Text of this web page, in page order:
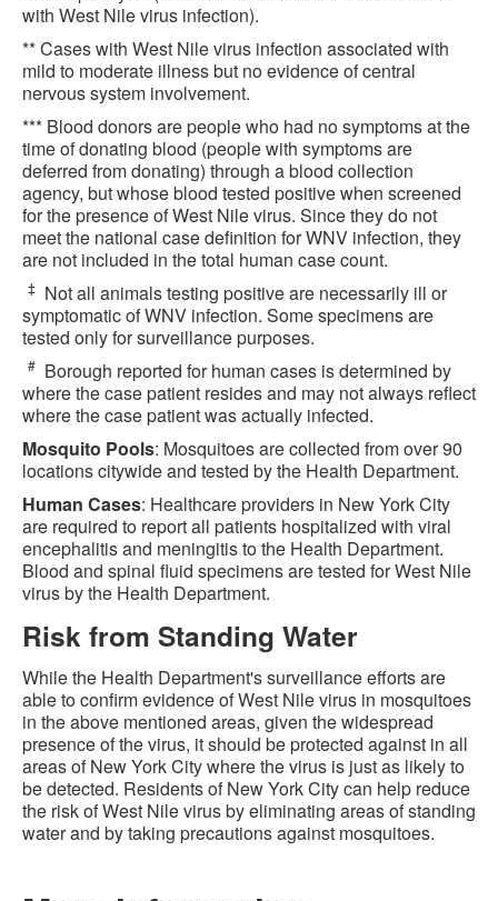
with West Nile virus infection).
** Cases with West Nile virus infection associated with
mild to moderate illness but no evidence of central
nervous system involvement.
*** Blood donors are people who had no symptoms at the
time of donating blood (people with symptoms are
deferred from donating) through a blood collection
agency, but whose blood tested positive when screened
for the presence of West Nile virus. Since they do not
meet the national case definition for WNV infection, they
are not included in the total human case count.
‡ Not all animals testing positive are necessarily ill or
symptomatic of WNV infection. Some specimens are
tested only for surveillance purposes.
# Borough reported for human cases is determined by
where the case patient resides and may not always reflect
where the case patient was actually infected.
Mosquito Pools: Mosquitoes are collected from over 90
locations citywide and tested by the Health Department.
Human Cases: Healthcare providers in New York City
are required to report all patients hospitalized with viral
encephalitis and meningitis to the Health Department.
Blood and spinal fluid specimens are tested for West Nile
virus by the Health Department.
Risk from Standing Water
While the Health Department's surveillance efforts are
able to confirm evidence of West Nile virus in mosquitoes
in the above mentioned areas, given the widespread
presence of the virus, it should be protected against in all
areas of New York City where the virus is just as likely to
be detected. Residents of New York City can help reduce
the risk of West Nile virus by eliminating areas of standing
water and by taking precautions against mosquitoes.